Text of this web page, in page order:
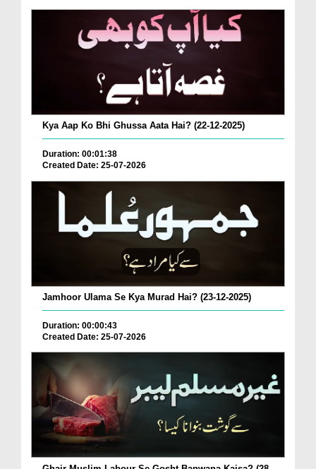
Kya Aap Ko Bhi Ghussa Aata Hai? (22-12-2025)
Duration: 00:01:38
Created Date: 25-07-2026
Jamhoor Ulama Se Kya Murad Hai? (23-12-2025)
Duration: 00:00:43
Created Date: 25-07-2026